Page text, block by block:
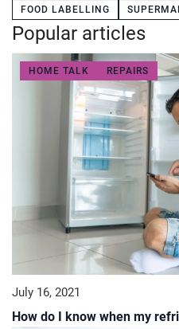
FOOD LABELLING
Popular articles
HOME TALK REPAIRS
July 16, 2021
How do I know when my